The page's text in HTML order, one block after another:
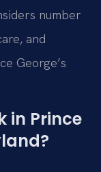
number
and
George’s
in Prince